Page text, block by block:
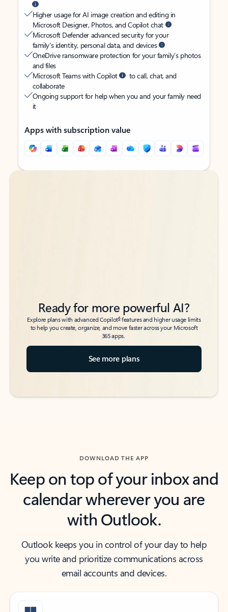
Higher usage for AI image creation and editing in
Microsoft Designer, Photos, and Copilot chat
Microsoft Defender advanced security for your
family’s identity, personal data, and devices
OneDrive ransomware protection for your family’s photos
and files
Microsoft Teams with Copilot
to call, chat, and
collaborate
Ongoing support for help when you and your family need
it
Apps with subscription value
Back to tabs
Back to tabs
Ready for more powerful AI?
Explore plans with advanced Copilot6features and higher usage limits
to help you create, organize, and move faster across your Microsoft
365 apps.
See more plans
DOWNLOAD THE APP
Keep on top of your inbox and
calendar wherever you are
with Outlook.
Outlook keeps you in control of your day to help
you write and prioritize communications across
email accounts and devices.